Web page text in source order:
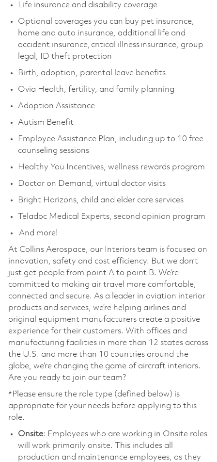
Life insurance and disability coverage
Optional coverages you can buy pet insurance,
home and auto insurance, additional life and
accident insurance, critical illness insurance, group
legal, ID theft protection
Birth, adoption, parental leave benefits
Ovia Health, fertility, and family planning
Adoption Assistance
Autism Benefit
Employee Assistance Plan, including up to 10 free
counseling sessions
Healthy You Incentives, wellness rewards program
Doctor on Demand, virtual doctor visits
Bright Horizons, child and elder care services
Teladoc Medical Experts, second opinion program
And more!
At Collins Aerospace, our Interiors team is focused on
innovation, safety and cost efficiency. But we don’t
just get people from point A to point B. We’re
committed to making air travel more comfortable,
connected and secure. As a leader in aviation interior
products and services, we’re helping airlines and
original equipment manufacturers create a positive
experience for their customers. With offices and
manufacturing facilities in more than 12 states across
the U.S. and more than 10 countries around the
globe, we’re changing the game of aircraft interiors.
Are you ready to join our team?
*Please ensure the role type (defined below) is
appropriate for your needs before applying to this
role.
Onsite: Employees who are working in Onsite roles
will work primarily onsite. This includes all
production and maintenance employees, as they